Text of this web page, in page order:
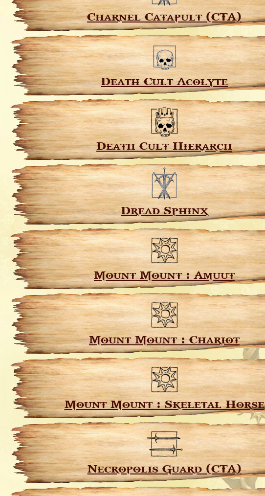
Charnel Catapult (CTA)
Death Cult Acolyte
Death Cult Hierarch
Dread Sphinx
Mount Mount : Amuut
Mount Mount : Chariot
Mount Mount : Skeletal Horse
Necropolis Guard (CTA)